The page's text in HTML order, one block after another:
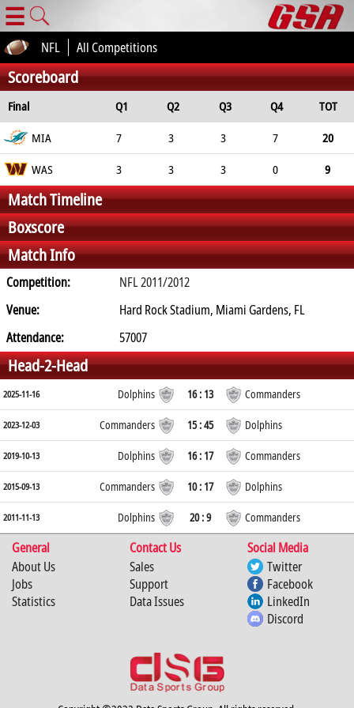
☰
NFL All Competitions
Scoreboard
Final Q1 Q2 Q3 Q4
TOT
MIA
7 3 3 7
20
WAS
3 3 3 0 9
Match Timeline
Boxscore
Match Info
Competition:
NFL 2011/2012
Venue:
Hard Rock Stadium, Miami Gardens, FL
Attendance:
57007
Head-2-Head
2025-11-16 Dolphins 16 : 13 Commanders
2023-12-03 Commanders 15 : 45 Dolphins
2019-10-13 Dolphins 16 : 17 Commanders
2015-09-13 Commanders 10 : 17 Dolphins
2011-11-13 Dolphins 20 : 9 Commanders
General Contact Us
Social Media
About Us
Jobs
Statistics
Sales
Support
Data Issues
Twitter
Facebook
LinkedIn
Discord